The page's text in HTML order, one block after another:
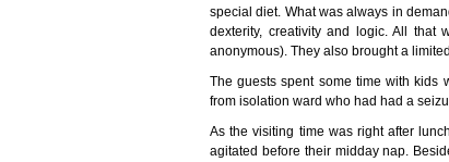
special diet. What was always in
dexterity, creativity and logic. All that
anonymous). They also brought a
The guests spent some time with kids
from isolation ward who had had a
As the visiting time was right after
agitated before their midday nap.